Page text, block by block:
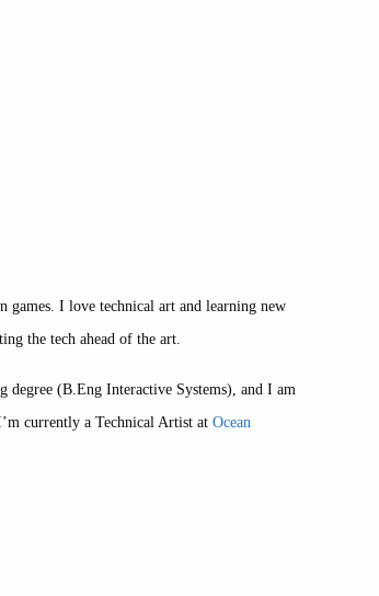
I love technical art and learning new
the tech ahead of the art.
degree (B.Eng Interactive Systems), and I am
currently a Technical Artist at Ocean